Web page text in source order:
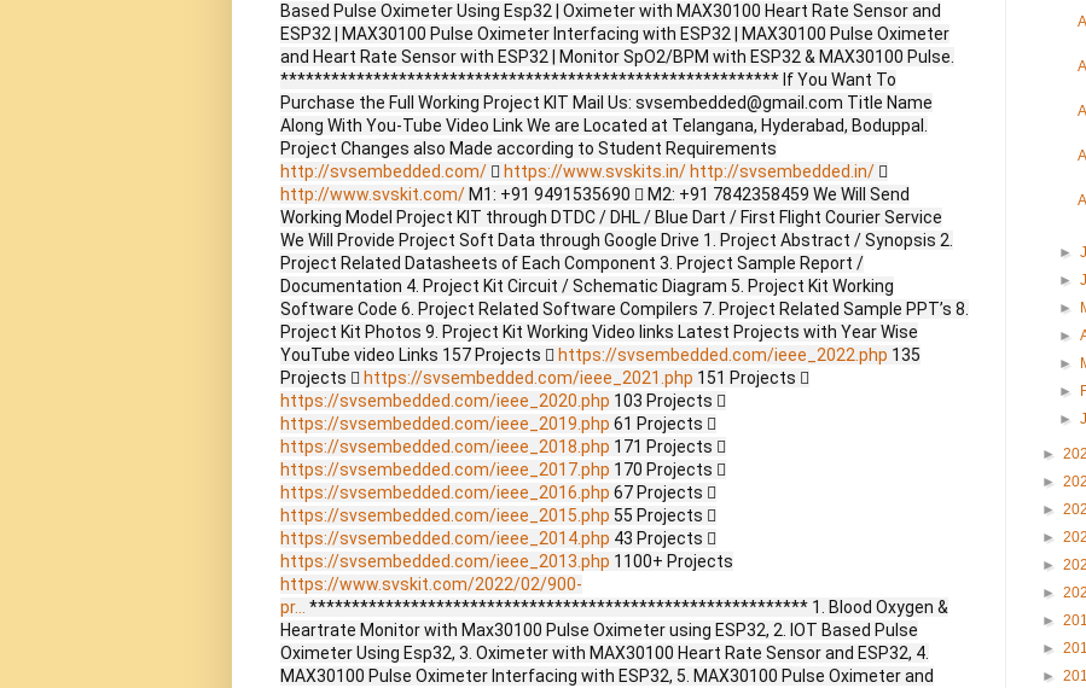
Based Pulse Oximeter Using Esp32 | Oximeter with MAX30100 Heart Rate Sensor and
ESP32 | MAX30100 Pulse Oximeter Interfacing with ESP32 | MAX30100 Pulse Oximeter
and Heart Rate Sensor with ESP32 | Monitor SpO2/BPM with ESP32 & MAX30100 Pulse.
*********************************************************** If You Want To
Purchase the Full Working Project KIT Mail Us: svsembedded@gmail.com Title Name
Along With You-Tube Video Link We are Located at Telangana, Hyderabad, Boduppal.
Project Changes also Made according to Student Requirements
http://svsembedded.com/  https://www.svskits.in/ http://svsembedded.in/ 
http://www.svskit.com/ M1: +91 9491535690  M2: +91 7842358459 We Will Send
Working Model Project KIT through DTDC / DHL / Blue Dart / First Flight Courier Service
We Will Provide Project Soft Data through Google Drive 1. Project Abstract / Synopsis 2.
Project Related Datasheets of Each Component 3. Project Sample Report /
Documentation 4. Project Kit Circuit / Schematic Diagram 5. Project Kit Working
Software Code 6. Project Related Software Compilers 7. Project Related Sample PPT’s 8.
Project Kit Photos 9. Project Kit Working Video links Latest Projects with Year Wise
YouTube video Links 157 Projects  https://svsembedded.com/ieee_2022.php 135
Projects  https://svsembedded.com/ieee_2021.php 151 Projects 
https://svsembedded.com/ieee_2020.php 103 Projects 
https://svsembedded.com/ieee_2019.php 61 Projects 
https://svsembedded.com/ieee_2018.php 171 Projects 
https://svsembedded.com/ieee_2017.php 170 Projects 
https://svsembedded.com/ieee_2016.php 67 Projects 
https://svsembedded.com/ieee_2015.php 55 Projects 
https://svsembedded.com/ieee_2014.php 43 Projects 
https://svsembedded.com/ieee_2013.php 1100+ Projects
https://www.svskit.com/2022/02/900-
pr...
*********************************************************** 1. Blood Oxygen &
Heartrate Monitor with Max30100 Pulse Oximeter using ESP32, 2. IOT Based Pulse
Oximeter Using Esp32, 3. Oximeter with MAX30100 Heart Rate Sensor and ESP32, 4.
MAX30100 Pulse Oximeter Interfacing with ESP32, 5. MAX30100 Pulse Oximeter and
►
►
►
►
►
►
►
►
►
►
►
►
►
►
►
►